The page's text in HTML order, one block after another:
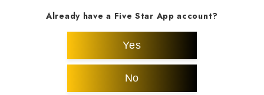
Already have a Five Star App account?
Yes
No